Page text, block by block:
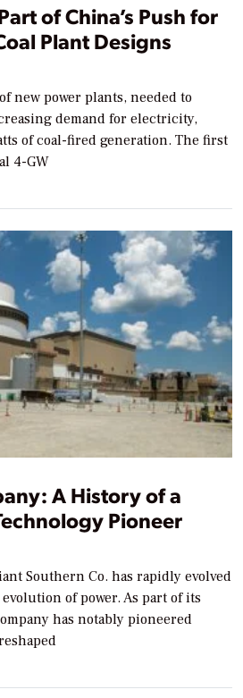
of China’s Push for
Plant Designs
new power plants, needed to
demand for electricity,
of coal-fired generation. The first
4-GW
A History of a
Pioneer
Southern Co. has rapidly evolved
of power. As part of its
has notably pioneered